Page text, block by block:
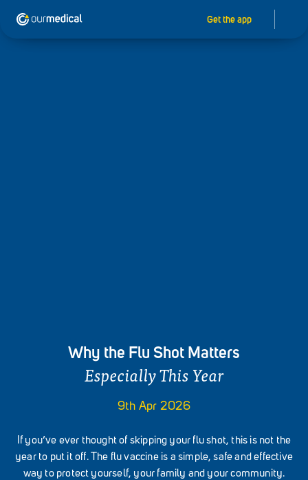
Get the app
Why the Flu Shot Matters
Especially This Year
9th Apr 2026
If you’ve ever thought of skipping your flu shot, this is not the
year to put it off. The flu vaccine is a simple, safe and effective
way to protect yourself, your family and your community.